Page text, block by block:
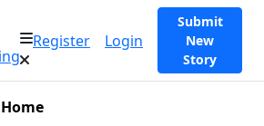
Register Login
Submit
New
Story
Home